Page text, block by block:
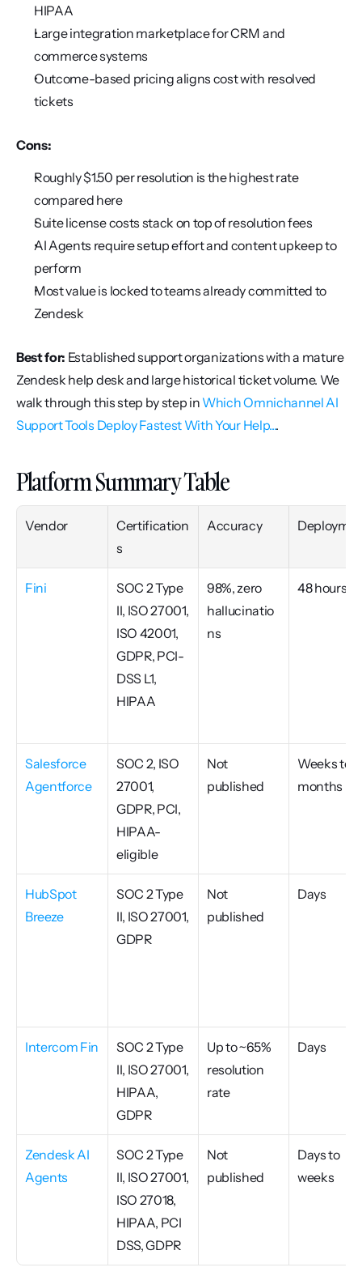
HIPAA
Large integration marketplace for CRM and
commerce systems
Outcome-based pricing aligns cost with resolved
tickets
Cons:
Roughly $1.50 per resolution is the highest rate
compared here
Suite license costs stack on top of resolution fees
AI Agents require setup effort and content upkeep to
perform
Most value is locked to teams already committed to
Zendesk
Best for: Established support organizations with a mature
Zendesk help desk and large historical ticket volume. We
walk through this step by step in Which Omnichannel AI
Support Tools Deploy Fastest With Your Help....
Platform Summary Table
Vendor
Certification
s
Accuracy
Fini
SOC 2 Type
II, ISO 27001,
ISO 42001,
GDPR, PCI-
DSS L1,
HIPAA
98%, zero
hallucinatio
ns
48 hours
Salesforce
Agentforce
SOC 2, ISO
27001,
GDPR, PCI,
HIPAA-
eligible
Not
published
Weeks to
months
HubSpot
Breeze
SOC 2 Type
II, ISO 27001,
GDPR
Not
published
Days
Intercom Fin
SOC 2 Type
II, ISO 27001,
HIPAA,
GDPR
Up to ~65%
resolution
rate
Days
Zendesk AI
Agents
SOC 2 Type
II, ISO 27001,
ISO 27018,
HIPAA, PCI
DSS, GDPR
Not
published
Days to
weeks